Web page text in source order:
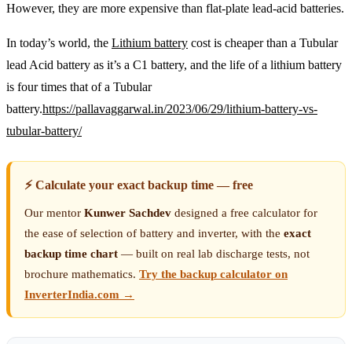
However, they are more expensive than flat-plate lead-acid batteries.
In today’s world, the Lithium battery cost is cheaper than a Tubular
lead Acid battery as it’s a C1 battery, and the life of a lithium battery
is four times that of a Tubular
battery.https://pallavaggarwal.in/2023/06/29/lithium-battery-vs-
tubular-battery/
⚡ Calculate your exact backup time — free
Our mentor Kunwer Sachdev designed a free calculator for
the ease of selection of battery and inverter, with the exact
backup time chart — built on real lab discharge tests, not
brochure mathematics. Try the backup calculator on
InverterIndia.com →